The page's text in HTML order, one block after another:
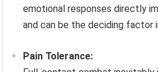
emotional responses directly
and can be the deciding factor
Pain Tolerance: